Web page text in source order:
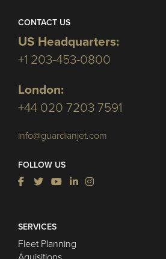
CONTACT US
US Headquarters:
+1 203-453-0800
London:
+44 020 7203 7591
info@guardianjet.com
FOLLOW US
SERVICES
Fleet Planning